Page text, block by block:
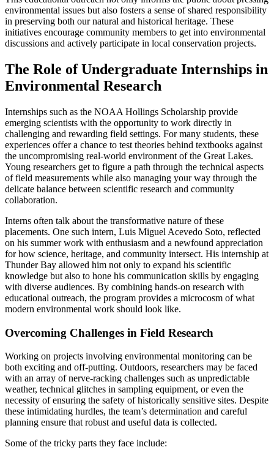
environmental issues but also fosters a sense of shared responsibility
in preserving both our natural and historical heritage. These
initiatives encourage community members to get into environmental
discussions and actively participate in local conservation projects.
The Role of Undergraduate Internships in
Environmental Research
Internships such as the NOAA Hollings Scholarship provide
emerging scientists with the opportunity to work directly in
challenging and rewarding field settings. For many students, these
experiences offer a chance to test theories behind textbooks against
the uncompromising real-world environment of the Great Lakes.
Young researchers get to figure a path through the technical aspects
of field measurements while also managing your way through the
delicate balance between scientific research and community
collaboration.
Interns often talk about the transformative nature of these
placements. One such intern, Luis Miguel Acevedo Soto, reflected
on his summer work with enthusiasm and a newfound appreciation
for how science, heritage, and community intersect. His internship at
Thunder Bay allowed him not only to expand his scientific
knowledge but also to hone his communication skills by engaging
with diverse audiences. By combining hands-on research with
educational outreach, the program provides a microcosm of what
modern environmental work should look like.
Overcoming Challenges in Field Research
Working on projects involving environmental monitoring can be
both exciting and off-putting. Outdoors, researchers may be faced
with an array of nerve-racking challenges such as unpredictable
weather, technical glitches in sampling equipment, or even the
necessity of ensuring the safety of historically sensitive sites. Despite
these intimidating hurdles, the team’s determination and careful
planning ensure that robust and useful data is collected.
Some of the tricky parts they face include: